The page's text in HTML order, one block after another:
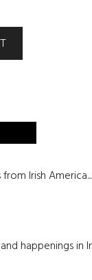
Irish
happenings in